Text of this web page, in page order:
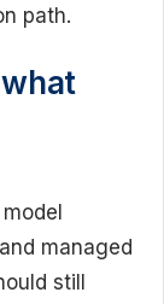
path.
managed
still